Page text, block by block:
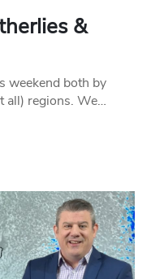
&
weekend both by
all) regions. We…